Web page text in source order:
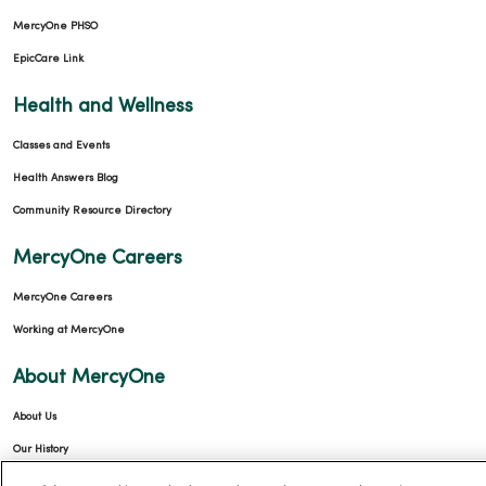
MercyOne PHSO
EpicCare Link
Health and Wellness
Classes and Events
Health Answers Blog
Community Resource Directory
MercyOne Careers
MercyOne Careers
Working at MercyOne
About MercyOne
About Us
Our History